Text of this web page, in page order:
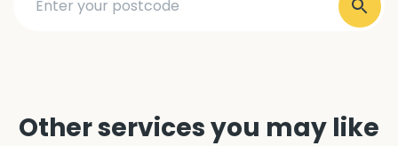
Other services you may like